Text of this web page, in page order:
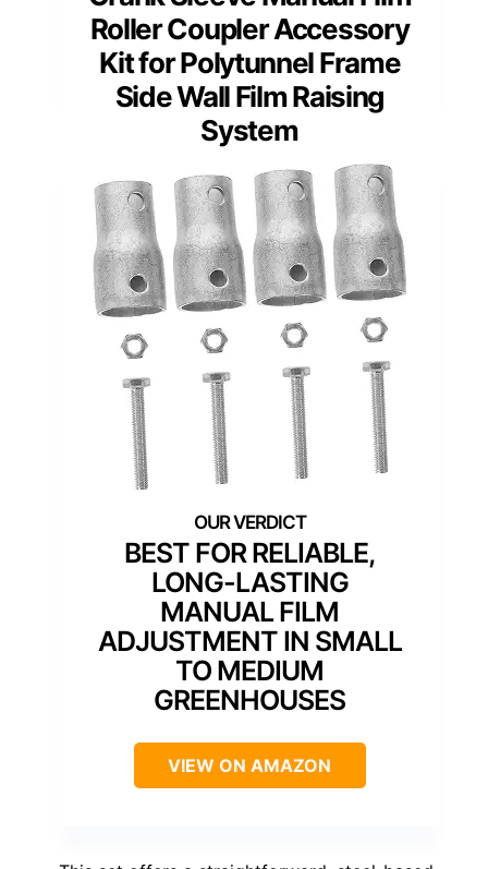
Roller Coupler Accessory
Kit for Polytunnel Frame
Side Wall Film Raising
System
BEST FOR RELIABLE,
LONG-LASTING
MANUAL FILM
ADJUSTMENT IN SMALL
TO MEDIUM
GREENHOUSES
VIEW ON AMAZON